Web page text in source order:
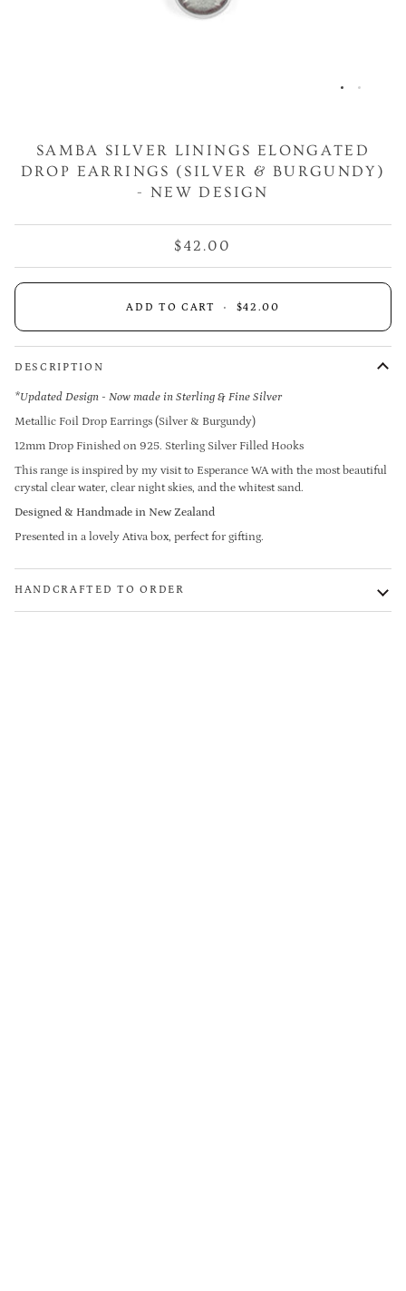
SAMBA SILVER LININGS ELONGATED
DROP EARRINGS (SILVER & BURGUNDY)
- NEW DESIGN
$42.00
ADD TO CART • $42.00
DESCRIPTION
*Updated Design - Now made in Sterling & Fine Silver
Metallic Foil Drop Earrings (Silver & Burgundy)
12mm Drop Finished on 925. Sterling Silver Filled Hooks
This range is inspired by my visit to Esperance WA with the most beautiful
crystal clear water, clear night skies, and the whitest sand.
Designed & Handmade in New Zealand
Presented in a lovely Ativa box, perfect for gifting.
HANDCRAFTED TO ORDER